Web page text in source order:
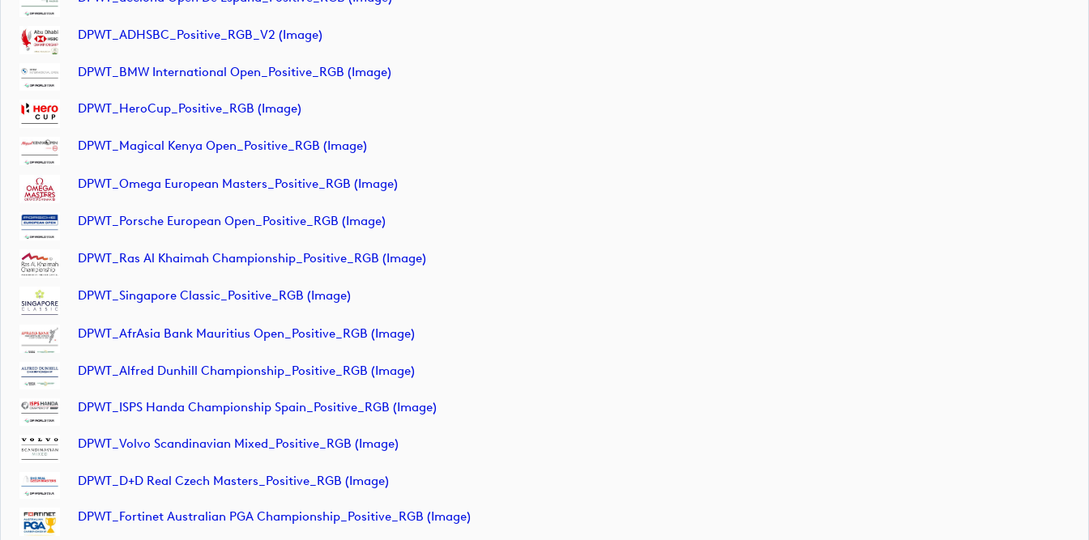
DPWT_ADHSBC_Positive_RGB_V2 (image)
DPWT_BMW International Open_Positive_RGB (image)
DPWT_HeroCup_Positive_RGB (image)
DPWT_Magical Kenya Open_Positive_RGB (image)
DPWT_Omega European Masters_Positive_RGB (image)
DPWT_Porsche European Open_Positive_RGB (image)
DPWT_Ras Al Khaimah Championship_Positive_RGB (image)
DPWT_Singapore Classic_Positive_RGB (image)
DPWT_AfrAsia Bank Mauritius Open_Positive_RGB (image)
DPWT_Alfred Dunhill Championship_Positive_RGB (image)
DPWT_ISPS Handa Championship Spain_Positive_RGB (image)
DPWT_Volvo Scandinavian Mixed_Positive_RGB (image)
DPWT_D+D Real Czech Masters_Positive_RGB (image)
DPWT_Fortinet Australian PGA Championship_Positive_RGB (image)